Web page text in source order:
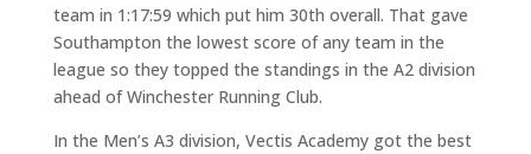
team in 1:17:59 which put him 30th overall. That gave
Southampton the lowest score of any team in the
league so they topped the standings in the A2 division
ahead of Winchester Running Club.
In the Men’s A3 division, Vectis Academy got the best